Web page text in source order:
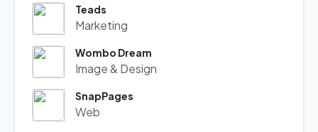
Teads
Marketing
Wombo Dream
Image & Design
SnapPages
Web